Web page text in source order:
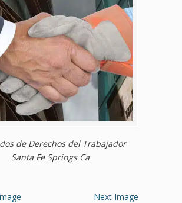
de Derechos del Trabajador
Santa Fe Springs Ca
Next Image